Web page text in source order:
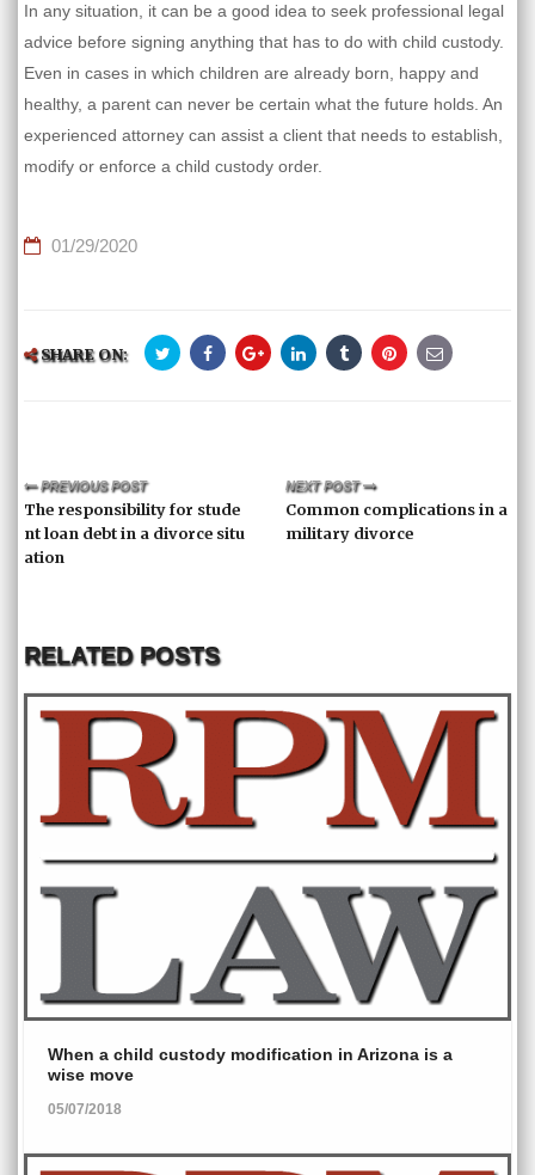
In any situation, it can be a good idea to seek professional legal
advice before signing anything that has to do with child custody.
Even in cases in which children are already born, happy and
healthy, a parent can never be certain what the future holds. An
experienced attorney can assist a client that needs to establish,
modify or enforce a child custody order.
01/29/2020
SHARE ON:
PREVIOUS POST
The responsibility for stude
nt loan debt in a divorce situ
ation
NEXT POST
Common complications in a
military divorce
RELATED POSTS
When a child custody modification in Arizona is a
wise move
05/07/2018